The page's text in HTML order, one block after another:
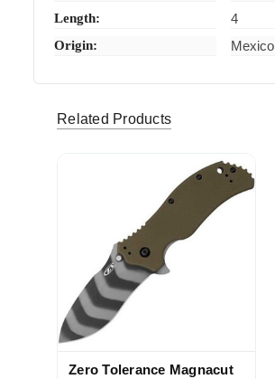
Length: 4
Origin: Mexico
Related Products
Zero Tolerance Magnacut